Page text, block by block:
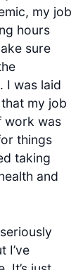
my job
hours
sure
I was laid
my job
work was
things
taking
and
I’ve